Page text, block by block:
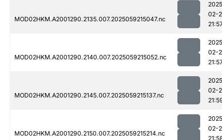
MOD02HKM.A2001290.2135.007.2025059215047.nc
02-
MOD02HKM.A2001290.2140.007.2025059215052.nc
02-
MOD02HKM.A2001290.2145.007.2025059215137.nc
02-
MOD02HKM.A2001290.2150.007.2025059215214.nc
02-